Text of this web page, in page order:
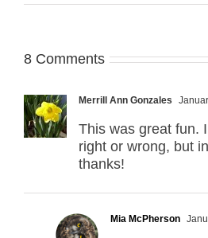
8 Comments
Merrill Ann Gonzales
This was great fun.
right or wrong, but
thanks!
Mia McPherson